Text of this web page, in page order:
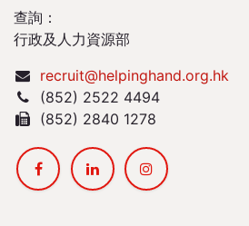
查詢：
行政及人力資源部
recruit@helpinghand.org.hk
(852) 2522 4494
(852) 2840 1278